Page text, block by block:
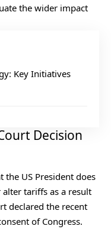
the wider impact
Key Initiatives
Decision
the US President does
tariffs as a result
declared the recent
of Congress.